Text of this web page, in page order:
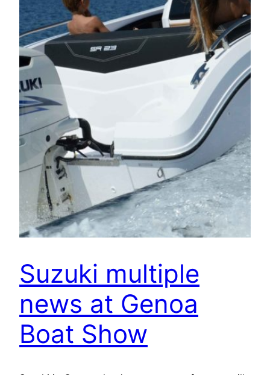
Suzuki multiple
news at Genoa
Boat Show